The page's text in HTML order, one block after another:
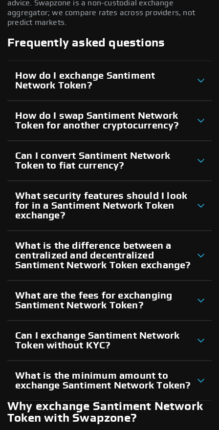
advice. Swapzone is a non-custodial exchange
aggregator; we compare rates across providers, not
predict markets.
Frequently asked questions
How do I exchange Santiment
Network Token?
How do I swap Santiment Network
Token for another cryptocurrency?
Can I convert Santiment Network
Token to fiat currency?
What security features should I look
for in a Santiment Network Token
exchange?
What is the difference between a
centralized and decentralized
Santiment Network Token exchange?
What are the fees for exchanging
Santiment Network Token?
Can I exchange Santiment Network
Token without KYC?
What is the minimum amount to
exchange Santiment Network Token?
Why exchange Santiment Network
Token with Swapzone?